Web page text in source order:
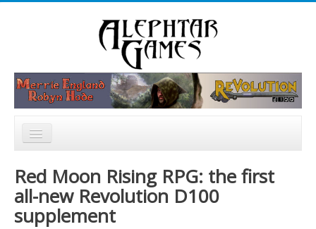
Nouvelles
Catalogue
Red Moon Rising RPG: the first
all-new Revolution D100
supplement